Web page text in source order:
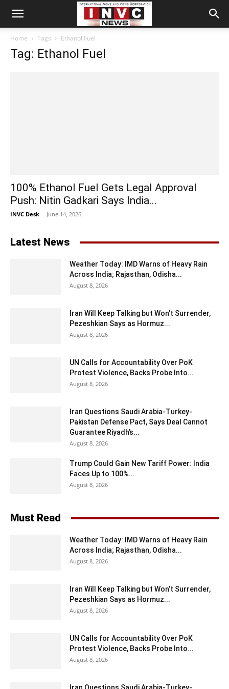
Home Tags Ethanol Fuel
Tag: Ethanol Fuel
100% Ethanol Fuel Gets Legal Approval
Push: Nitin Gadkari Says India...
INVC Desk - June 14, 2026
Latest News
Weather Today: IMD Warns of Heavy Rain
Across India; Rajasthan, Odisha...
August 8, 2026
Iran Will Keep Talking but Won’t Surrender,
Pezeshkian Says as Hormuz...
August 8, 2026
UN Calls for Accountability Over PoK
Protest Violence, Backs Probe Into...
August 8, 2026
Iran Questions Saudi Arabia-Turkey-
Pakistan Defense Pact, Says Deal Cannot
Guarantee Riyadh’s...
August 8, 2026
Trump Could Gain New Tariff Power: India
Faces Up to 100%...
August 8, 2026
Must Read
Weather Today: IMD Warns of Heavy Rain
Across India; Rajasthan, Odisha...
August 8, 2026
Iran Will Keep Talking but Won’t Surrender,
Pezeshkian Says as Hormuz...
August 8, 2026
UN Calls for Accountability Over PoK
Protest Violence, Backs Probe Into...
August 8, 2026